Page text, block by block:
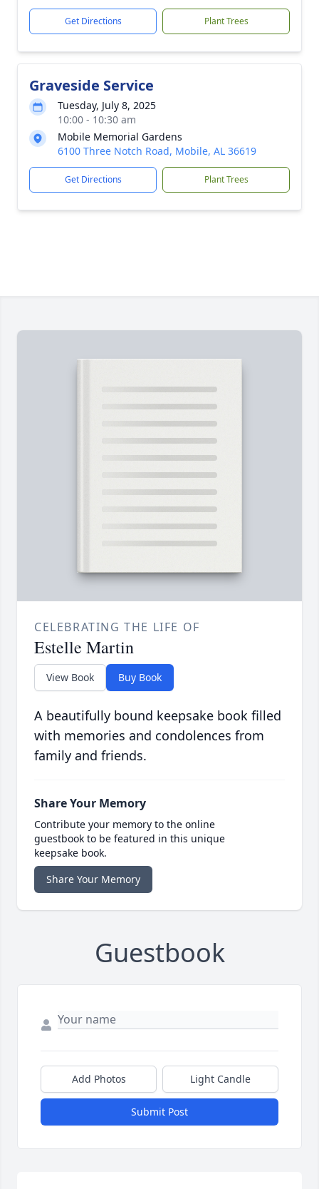
Get Directions Plant Trees
Graveside Service
Tuesday, July 8, 2025
10:00 - 10:30 am
Mobile Memorial Gardens
6100 Three Notch Road, Mobile, AL 36619
Get Directions Plant Trees
CELEBRATING THE LIFE OF
Estelle Martin
View Book Buy Book
A beautifully bound keepsake book filled
with memories and condolences from
family and friends.
Share Your Memory
Contribute your memory to the online
guestbook to be featured in this unique
keepsake book.
Share Your Memory
Guestbook
Add Photos Light Candle
Submit Post